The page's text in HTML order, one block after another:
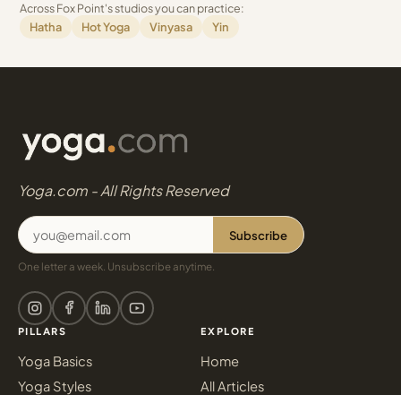
Across Fox Point's studios you can practice:
Hatha
Hot Yoga Vinyasa Yin
Yoga.com - All Rights Reserved
Subscribe
One letter a week. Unsubscribe anytime.
PILLARS
Yoga Basics
Yoga Styles
EXPLORE
Home
All Articles